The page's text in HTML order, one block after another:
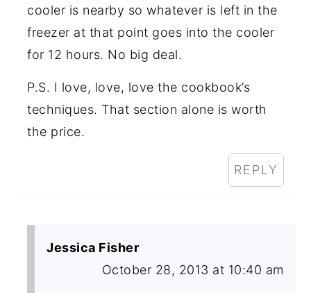
cooler is nearby so whatever is left in the
freezer at that point goes into the cooler
for 12 hours. No big deal.
P.S. I love, love, love the cookbook’s
techniques. That section alone is worth
the price.
REPLY
Jessica Fisher
October 28, 2013 at 10:40 am